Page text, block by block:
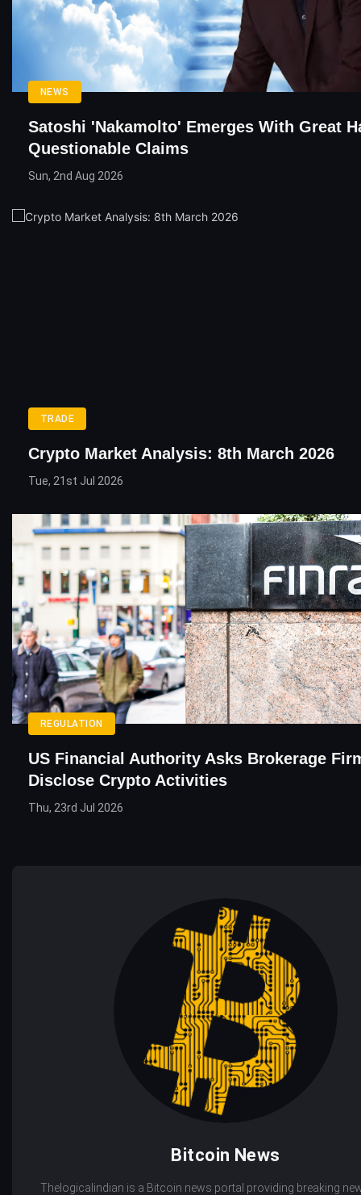
NEWS
Satoshi 'Nakamolto' Emerges With Great
Questionable Claims
Sun, 2nd Aug 2026
TRADE
Crypto Market Analysis: 8th March 2026
Tue, 21st Jul 2026
REGULATION
US Financial Authority Asks Brokerage
Disclose Crypto Activities
Thu, 23rd Jul 2026
Bitcoin News
Thelogicalindian is a Bitcoin news portal providing breaking